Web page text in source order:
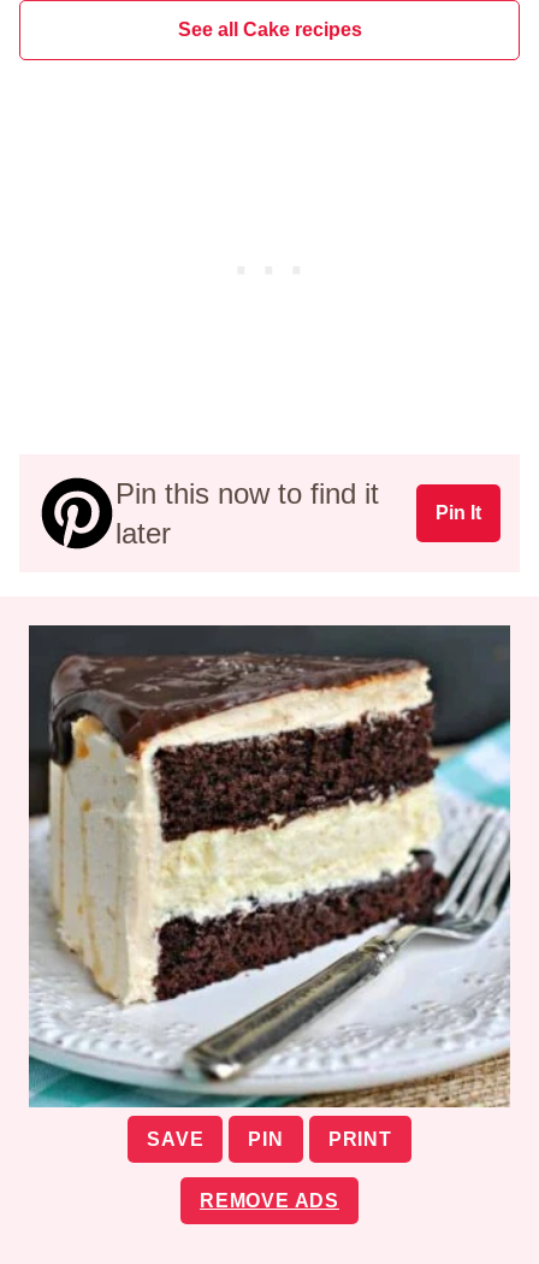
See all Cake recipes
Pin this now to find it
later
Pin It
SAVE PIN PRINT
REMOVE ADS